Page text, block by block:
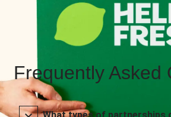
Frequently Asked
What types of partnerships